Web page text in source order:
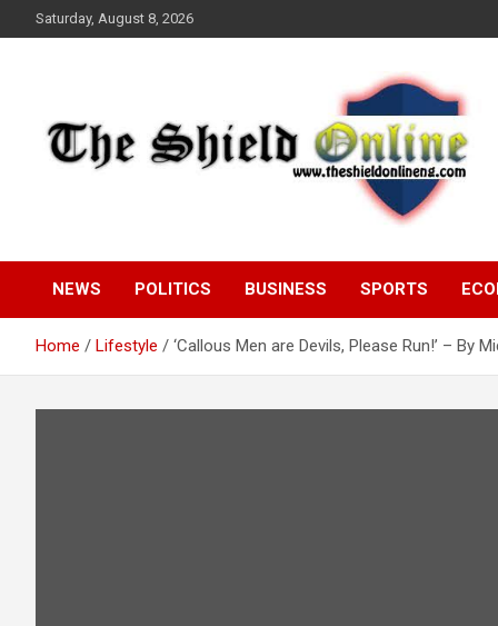
to
Saturday, August 8, 2026
The Shield Online!
NEWS POLITICS BUSINESS SPORTS
Home Lifestyle ‘Callous Men are Devils, Please Run!’ – By